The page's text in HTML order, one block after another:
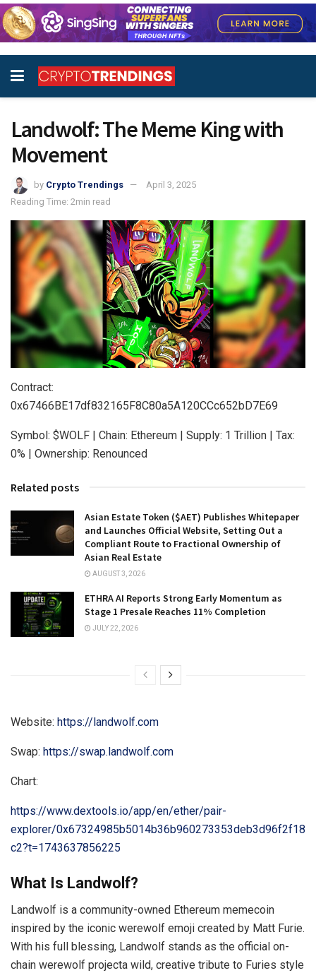
Landwolf: The Meme King with
Movement
by Crypto Trendings
April 3, 2025
Reading Time: 2min read
Contract:
0x67466BE17df832165F8C80a5A120CCc652bD7E69
Symbol: $WOLF | Chain: Ethereum | Supply: 1 Trillion | Tax:
0% | Ownership: Renounced
Related posts
Asian Estate Token ($AET) Publishes Whitepaper
and Launches Official Website, Setting Out a
Compliant Route to Fractional Ownership of
Asian Real Estate
AUGUST 3, 2026
ETHRA AI Reports Strong Early Momentum as
Stage 1 Presale Reaches 11% Completion
JULY 22, 2026
Website: https://landwolf.com
Swap: https://swap.landwolf.com
Chart:
https://www.dextools.io/app/en/ether/pair-
explorer/0x67324985b5014b36b960273353deb3d96f2f18
c2?t=1743637856225
What Is Landwolf?
Landwolf is a community-owned Ethereum memecoin
inspired by the iconic werewolf emoji created by Matt Furie.
With his full blessing, Landwolf stands as the official on-
chain werewolf projecta wild, creative tribute to Furies style